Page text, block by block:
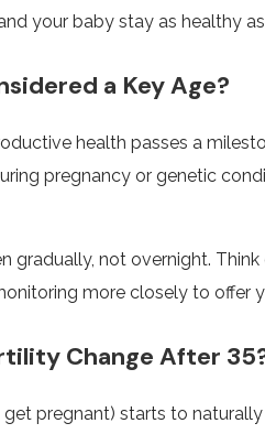
your baby stay as healthy
a Key Age?
health passes a
pregnancy or genetic
gradually, not overnight.
more closely to offer
Change After
pregnant) starts to